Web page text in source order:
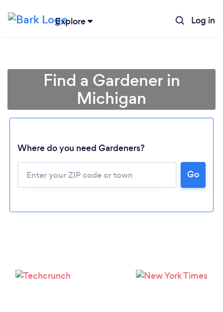
Explore Log in
Find a Gardener in
Michigan
Where do you need Gardeners?
Go